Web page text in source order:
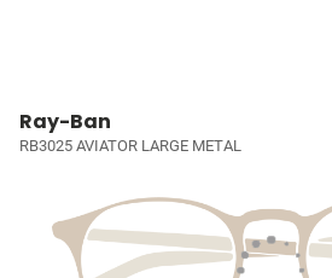
Ray-Ban
RB3025 AVIATOR LARGE METAL